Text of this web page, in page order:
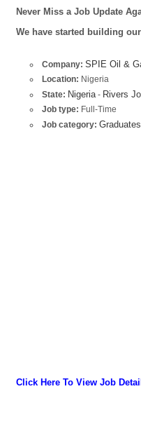
Never Miss a Job Update
We have started building
Company: SPIE Oil &
Location: Nigeria
State: Nigeria- Rivers
Job type: Full-Time
Job category:
Click Here To View Job